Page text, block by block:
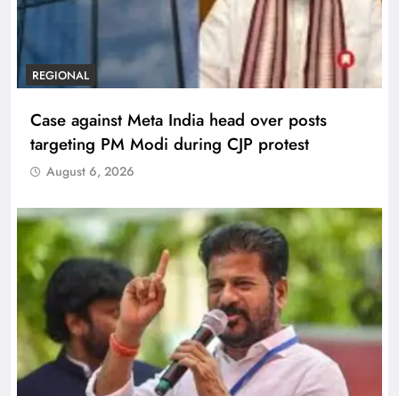
REGIONAL
Case against Meta India head over posts
targeting PM Modi during CJP protest
August 6, 2026